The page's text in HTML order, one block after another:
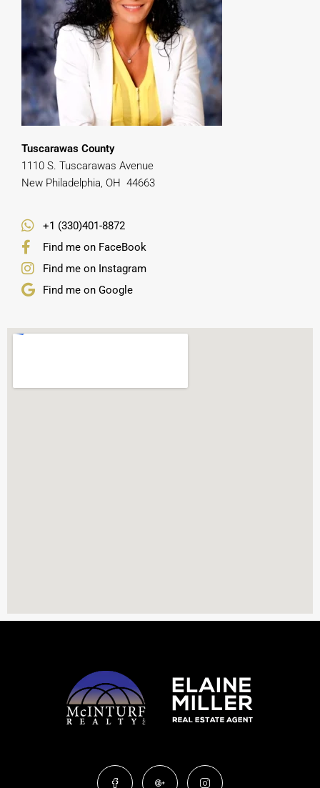
Tuscarawas County
1110 S. Tuscarawas Avenue
New Philadelphia, OH 44663
+1 (330)401-8872
Find me on FaceBook
Find me on Instagram
Find me on Google